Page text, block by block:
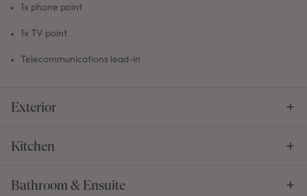
1x phone point
1x TV point
Telecommunications lead-in
Exterior
Kitchen
Bathroom & Ensuite